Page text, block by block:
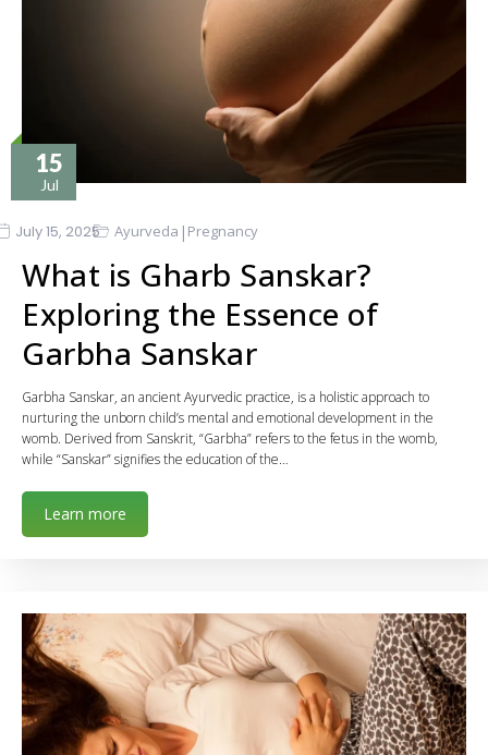
15
Jul
July 15, 2025 Ayurveda | Pregnancy
What is Gharb Sanskar?
Exploring the Essence of
Garbha Sanskar
Garbha Sanskar, an ancient Ayurvedic practice, is a holistic approach to
nurturing the unborn child’s mental and emotional development in the
womb. Derived from Sanskrit, “Garbha” refers to the fetus in the womb,
while “Sanskar” signifies the education of the…
Learn more